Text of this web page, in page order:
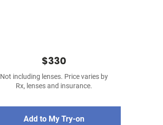
$330
Not including lenses. Price varies by
Rx, lenses and insurance.
Add to My Try-on